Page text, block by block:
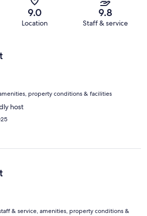
9.0
Location
9.8
Staff & service
property conditions & facilities
host
& service, amenities, property conditions &